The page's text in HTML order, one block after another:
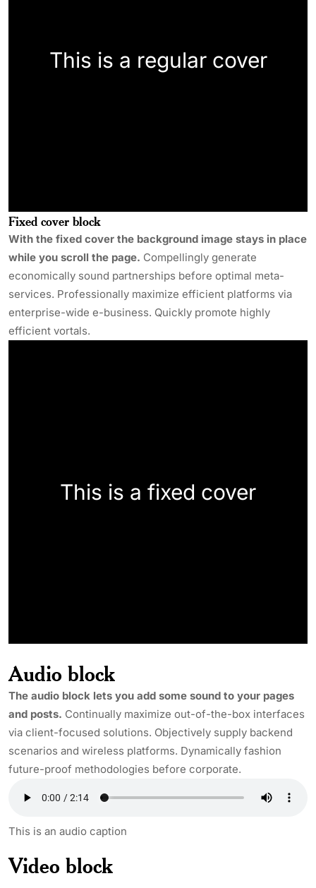
This is a regular cover
Fixed cover block
With the fixed cover the background image stays in place
while you scroll the page. Compellingly generate
economically sound partnerships before optimal meta-
services. Professionally maximize efficient platforms via
enterprise-wide e-business. Quickly promote highly
efficient vortals.
This is a fixed cover
Audio block
The audio block lets you add some sound to your pages
and posts. Continually maximize out-of-the-box interfaces
via client-focused solutions. Objectively supply backend
scenarios and wireless platforms. Dynamically fashion
future-proof methodologies before corporate.
This is an audio caption
Video block